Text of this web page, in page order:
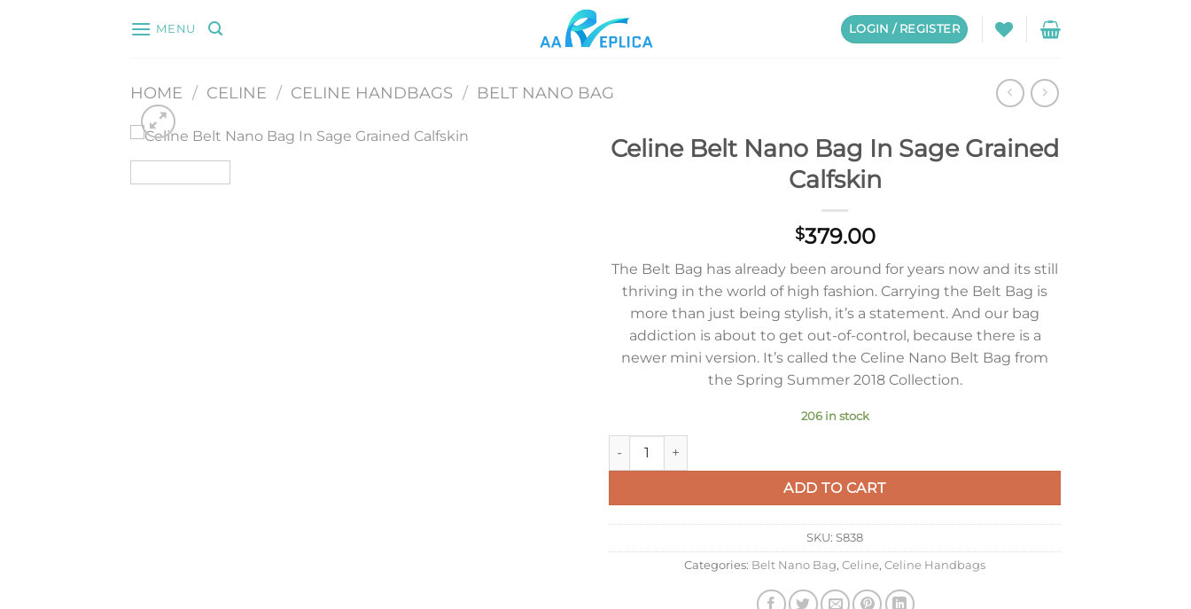
MENU LOGIN / REGISTER
HOME / CELINE / CELINE HANDBAGS / BELT NANO BAG
Celine Belt Nano Bag In Sage Grained
Calfskin
$379.00
The Belt Bag has already been around for years now and its still
thriving in the world of high fashion. Carrying the Belt Bag is
more than just being stylish, it’s a statement. And our bag
addiction is about to get out-of-control, because there is a
newer mini version. It’s called the Celine Nano Belt Bag from
the Spring Summer 2018 Collection.
206 in stock
Celine Belt Nano Bag In Sage Grained Calfskin quantity
ADD TO CART
SKU: S838
Categories: Belt Nano Bag, Celine, Celine Handbags